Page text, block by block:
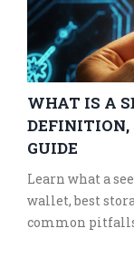
WHAT IS A
DEFINITION,
GUIDE
Learn what a
wallet, best
common